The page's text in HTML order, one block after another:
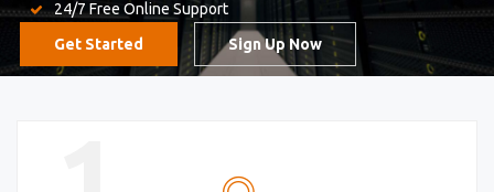
24/7 Free Online Support